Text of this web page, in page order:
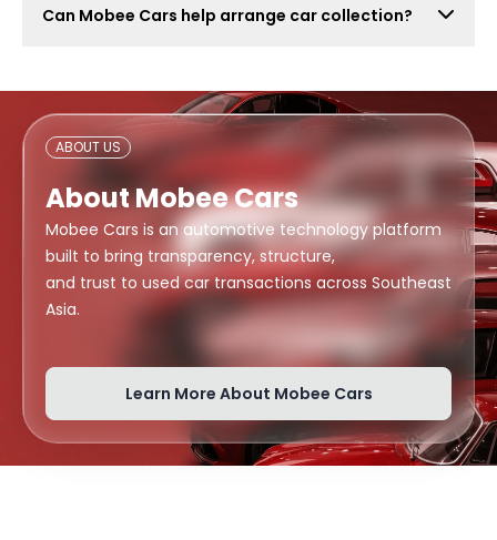
also attract lowball offers, time-wasters, and risky
Can Mobee Cars help arrange car collection?
arrangement, and document readiness.
ABOUT US
About Mobee Cars
Mobee Cars is an automotive technology platform
built to bring transparency, structure,
and trust to used car transactions across Southeast
Asia.
Learn More About Mobee Cars